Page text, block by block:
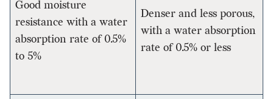
Good moisture
resistance with a water
absorption rate of 0.5%
to 5%
Denser and less porous,
with a water absorption
rate of 0.5% or less